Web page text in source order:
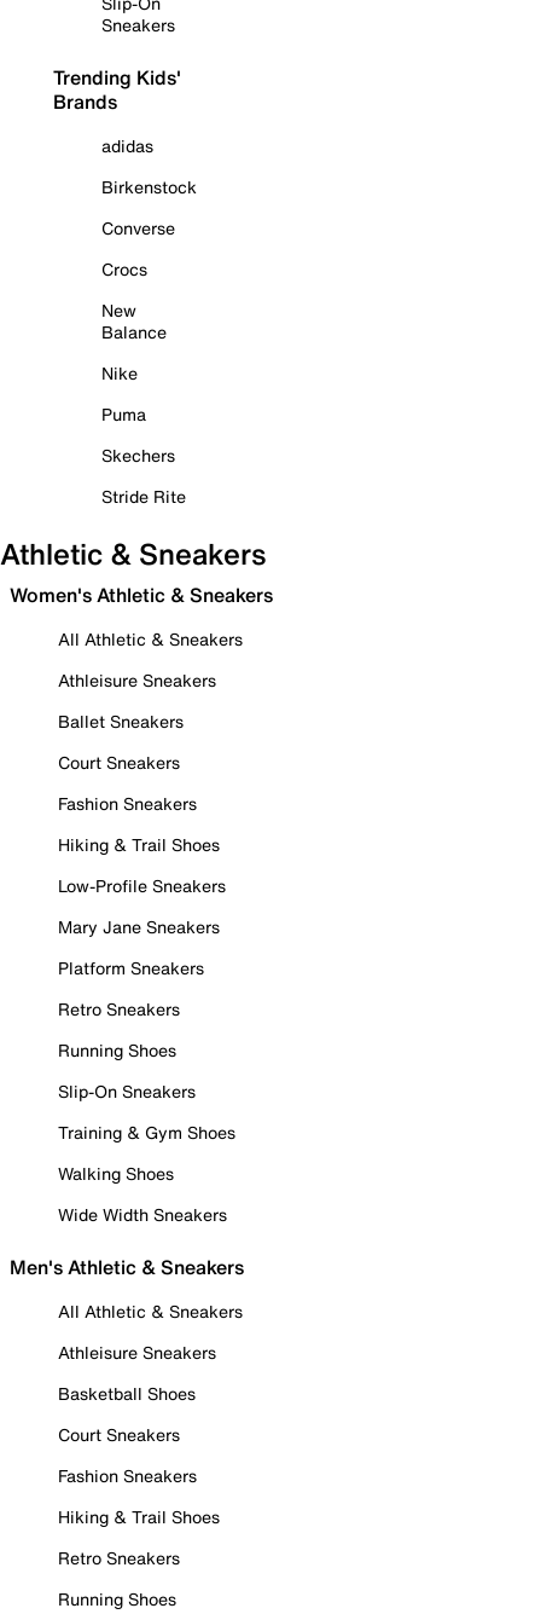
Sneakers
Trending Kids'
Brands
adidas
Birkenstock
Converse
Crocs
New
Balance
Nike
Puma
Skechers
Stride Rite
Athletic & Sneakers
Women's Athletic & Sneakers
All Athletic & Sneakers
Athleisure Sneakers
Ballet Sneakers
Court Sneakers
Fashion Sneakers
Hiking & Trail Shoes
Low-Profile Sneakers
Mary Jane Sneakers
Platform Sneakers
Retro Sneakers
Running Shoes
Slip-On Sneakers
Training & Gym Shoes
Walking Shoes
Wide Width Sneakers
Men's Athletic & Sneakers
All Athletic & Sneakers
Athleisure Sneakers
Basketball Shoes
Court Sneakers
Fashion Sneakers
Hiking & Trail Shoes
Retro Sneakers
Running Shoes